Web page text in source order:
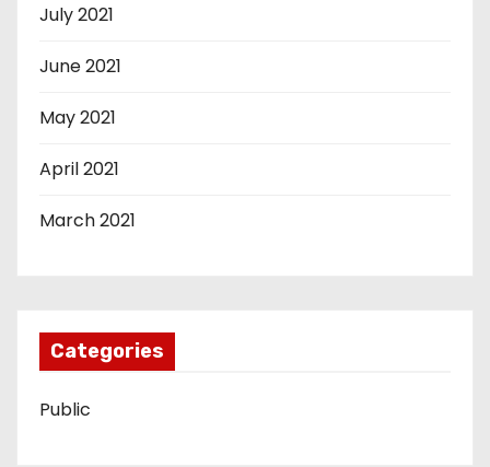
July 2021
June 2021
May 2021
April 2021
March 2021
Categories
Public